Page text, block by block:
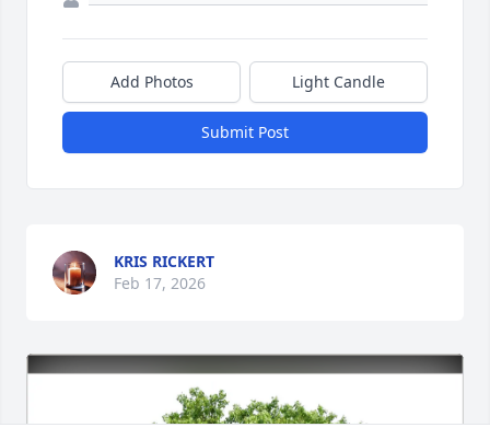
Add Photos Light Candle
Submit Post
KRIS RICKERT
Feb 17, 2026